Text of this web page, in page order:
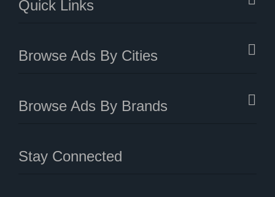
Quick Links
Browse Ads By Cities
Browse Ads By Brands
Stay Connected